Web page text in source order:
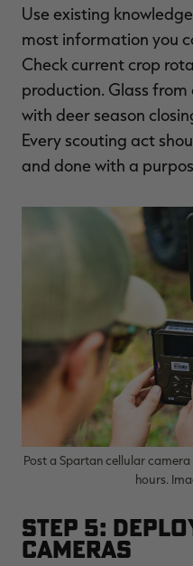
Use existing
most information you
Check current crop
production. Glass
with deer season
Every scouting act
and done with a
Post a Spartan cellular
hours.
Step 5:
Cameras